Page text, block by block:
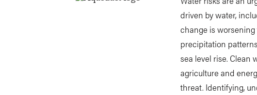
driven by water,
change is
precipitation
sea level rise. Clean
agriculture and
threat. Identifying,